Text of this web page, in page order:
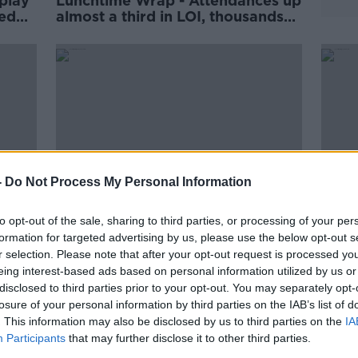
Do Not Process My Personal Information
opt-out of the sale, sharing to third parties, or processing of your
for targeted advertising by us, please use the below opt-out
selection. Please note that after your opt-out request is processed
interest-based ads based on personal information utilized by us
to third parties prior to your opt-out. You may separately
of your personal information by third parties on the IAB’s list of
This information may also be disclosed by us to third parties on the
Participants that may further disclose it to other third parties.
almost a third in LOI, thousands
winners Argentina, Carabao Cup
returns tonight
Lunchtime Wrap - Heineken
Champions Cup team-news, Pauw
to hold press conference in
Dublin, Infantino confirms 32-
team Club World Cup
for